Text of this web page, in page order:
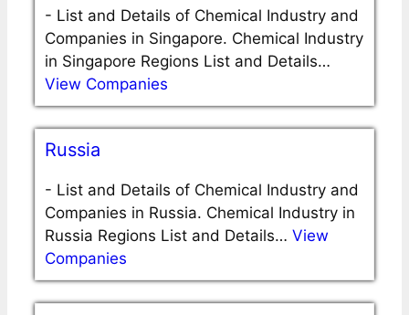
- List and Details of Chemical Industry and
Companies in Singapore. Chemical Industry
in Singapore Regions List and Details…
View Companies
Russia
- List and Details of Chemical Industry and
Companies in Russia. Chemical Industry in
Russia Regions List and Details… View
Companies